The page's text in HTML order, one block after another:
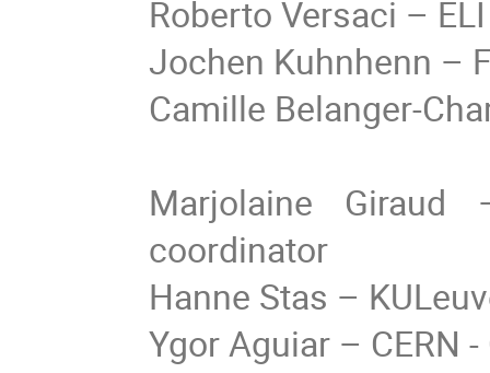
Roberto Versaci –
Jochen Kuhnhenn –
Camille Belanger-
Marjolaine Giraud
coordinator
Hanne Stas –
Ygor Aguiar – CERN